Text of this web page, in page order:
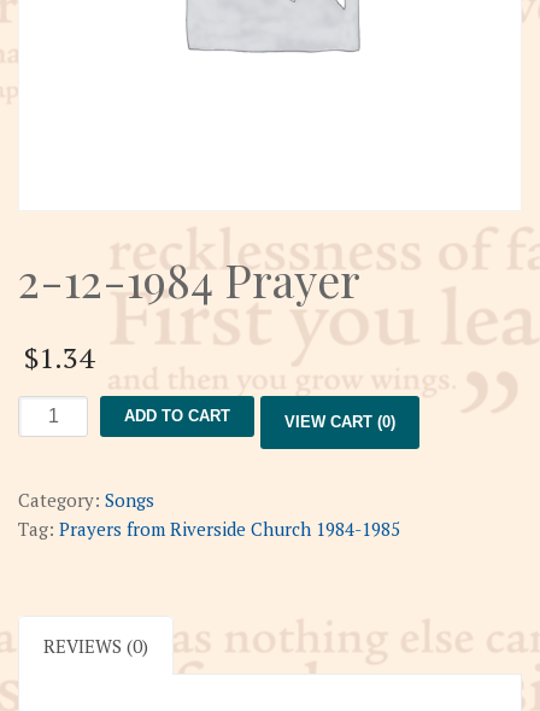
2-12-1984 Prayer
$1.34
12-
Prayer
quantity
ADD TO CART VIEW CART (0)
Category: Songs
Tag: Prayers from Riverside Church 1984-1985
REVIEWS (0)